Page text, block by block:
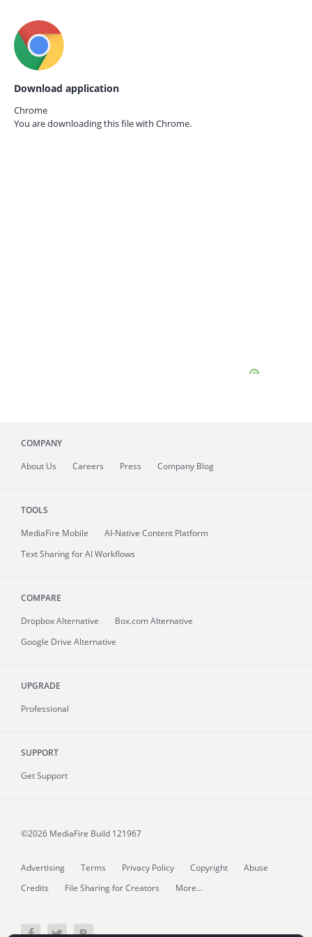
Download application
Chrome
You are downloading this file with Chrome.
COMPANY
About Us Careers Press Company Blog
TOOLS
MediaFire Mobile
AI-Native Content Platform
Text Sharing for AI Workflows
COMPARE
Dropbox Alternative
Box.com Alternative
Google Drive Alternative
UPGRADE
Professional
SUPPORT
Get Support
©2026 MediaFire Build 121967
Advertising Terms Privacy Policy Copyright
Abuse
Credits
File Sharing for Creators More...